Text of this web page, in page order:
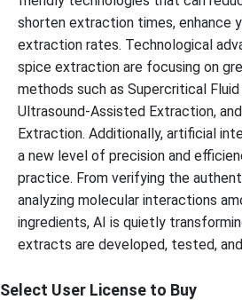
shorten extraction times, enhance
extraction rates. Technological
spice extraction are focusing on
methods such as Supercritical
Ultrasound-Assisted Extraction,
Extraction. Additionally, artificial
a new level of precision and
practice. From verifying the
analyzing molecular interactions
ingredients, AI is quietly
extracts are developed, tested,
Select User License to Buy